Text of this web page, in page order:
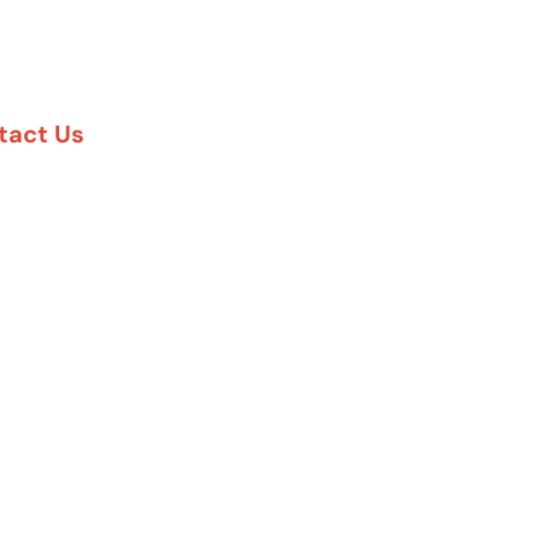
Us
Woodlands, TX 77380
TX 75231
TX 77027